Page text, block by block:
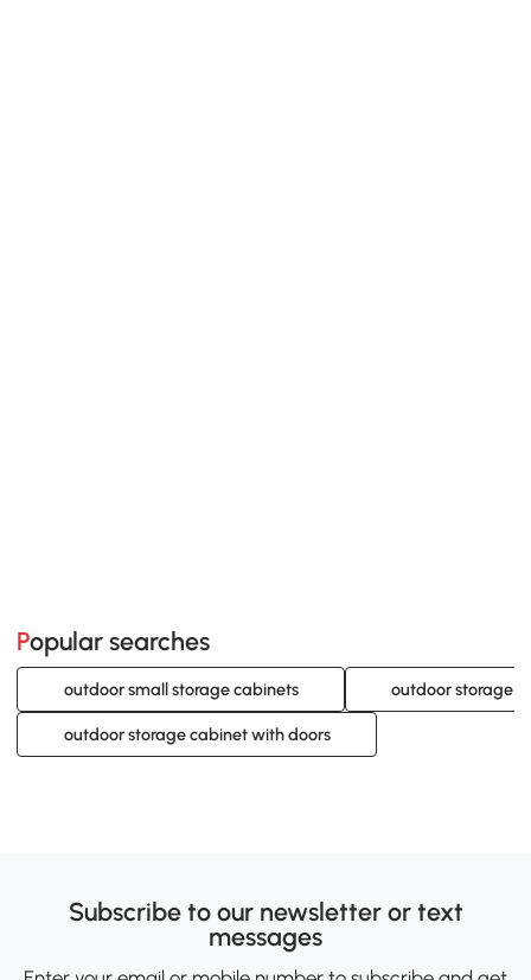
Popular searches
outdoor small storage cabinets outdoor storage
outdoor storage cabinet with doors
Subscribe to our newsletter or text
messages